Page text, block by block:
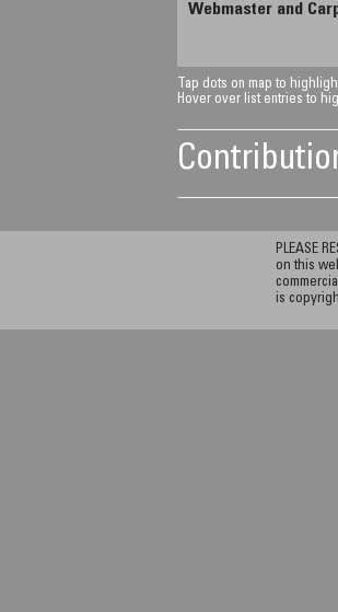
Webmaster and
Tap dots on map to
Hover over list entries to
PLEASE
on this
is